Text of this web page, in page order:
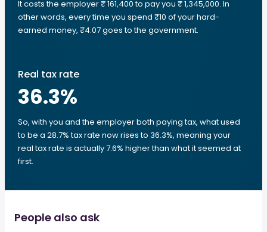
It costs the employer ₹ 161,400 to pay you ₹ 1,345,000. In
other words, every time you spend ₹10 of your hard-
earned money, ₹4.07 goes to the government.
Real tax rate
36.3%
So, with you and the employer both paying tax, what used
to be a 28.7% tax rate now rises to 36.3%, meaning your
real tax rate is actually 7.6% higher than what it seemed at
first.
People also ask